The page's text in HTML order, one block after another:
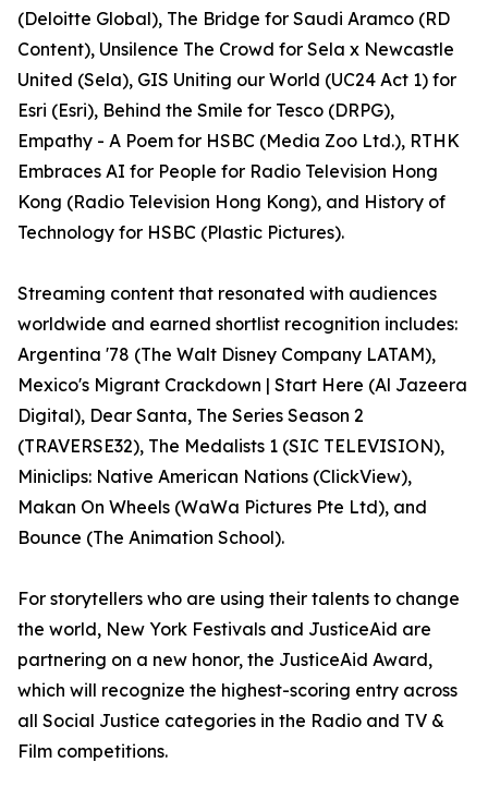
(Deloitte Global), The Bridge for Saudi Aramco (RD
Content), Unsilence The Crowd for Sela x Newcastle
United (Sela), GIS Uniting our World (UC24 Act 1) for
Esri (Esri), Behind the Smile for Tesco (DRPG),
Empathy - A Poem for HSBC (Media Zoo Ltd.), RTHK
Embraces AI for People for Radio Television Hong
Kong (Radio Television Hong Kong), and History of
Technology for HSBC (Plastic Pictures).
Streaming content that resonated with audiences
worldwide and earned shortlist recognition includes:
Argentina '78 (The Walt Disney Company LATAM),
Mexico's Migrant Crackdown | Start Here (Al Jazeera
Digital), Dear Santa, The Series Season 2
(TRAVERSE32), The Medalists 1 (SIC TELEVISION),
Miniclips: Native American Nations (ClickView),
Makan On Wheels (WaWa Pictures Pte Ltd), and
Bounce (The Animation School).
For storytellers who are using their talents to change
the world, New York Festivals and JusticeAid are
partnering on a new honor, the JusticeAid Award,
which will recognize the highest-scoring entry across
all Social Justice categories in the Radio and TV &
Film competitions.